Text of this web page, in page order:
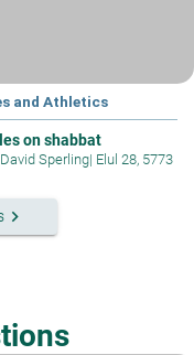
and Athletics
on shabbat
Sperling| Elul 28, 5773
keyboard_arrow_right